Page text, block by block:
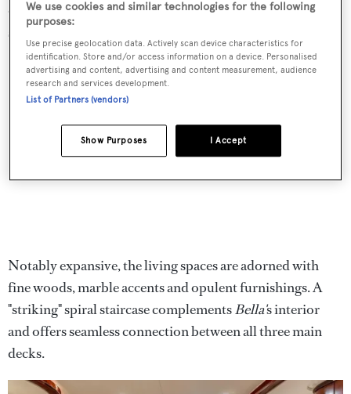
owner's office. Meanwhile, 11 crew are accommodated in
six cabins.
Notably expansive, the living spaces are adorned with
fine woods, marble accents and opulent furnishings. A
"striking" spiral staircase complementsBella's interior
and offers seamless connection between all three main
decks.
We use cookies and similar technologies for the following
purposes:
Use precise geolocation data. Actively scan device characteristics for
identification. Store and/or access information on a device. Personalised
advertising and content, advertising and content measurement, audience
research and services development.
List of Partners (vendors)
I Accept
Show Purposes